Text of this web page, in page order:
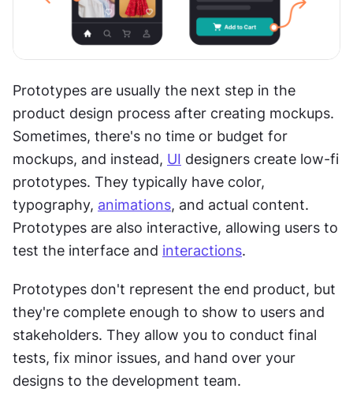
Prototypes are usually the next step in the
product design process after creating mockups.
Sometimes, there's no time or budget for
mockups, and instead, UI designers create low-fi
prototypes. They typically have color,
typography, animations, and actual content.
Prototypes are also interactive, allowing users to
test the interface and interactions.
Prototypes don't represent the end product, but
they're complete enough to show to users and
stakeholders. They allow you to conduct final
tests, fix minor issues, and hand over your
designs to the development team.